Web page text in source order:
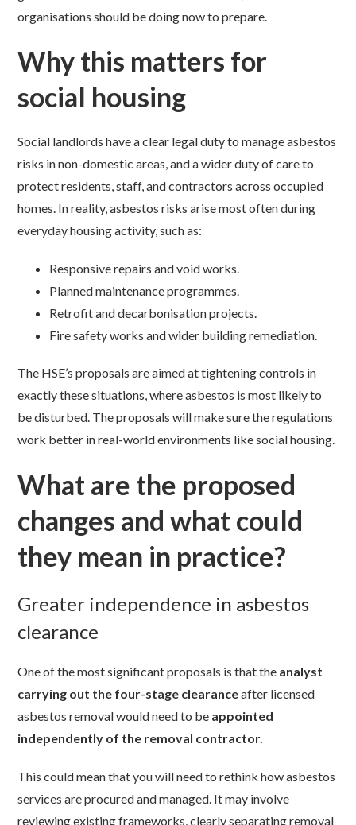
organisations should be doing now to prepare.
Why this matters for
social housing
Social landlords have a clear legal duty to manage asbestos
risks in non-domestic areas, and a wider duty of care to
protect residents, staff, and contractors across occupied
homes. In reality, asbestos risks arise most often during
everyday housing activity, such as:
Responsive repairs and void works.
Planned maintenance programmes.
Retrofit and decarbonisation projects.
Fire safety works and wider building remediation.
The HSE’s proposals are aimed at tightening controls in
exactly these situations, where asbestos is most likely to
be disturbed. The proposals will make sure the regulations
work better in real-world environments like social housing.
What are the proposed
changes and what could
they mean in practice?
Greater independence in asbestos
clearance
One of the most significant proposals is that the analyst
carrying out the four-stage clearanceafter licensed
asbestos removal would need to be appointed
independently of the removal contractor.
This could mean that you will need to rethink how asbestos
services are procured and managed. It may involve
reviewing existing frameworks, clearly separating removal